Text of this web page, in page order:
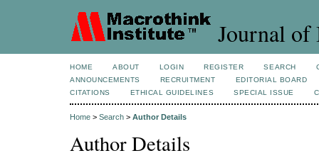
Journal of
HOME ABOUT LOGIN REGISTER SEARCH
ANNOUNCEMENTS
RECRUITMENT
EDITORIAL BOARD
CITATIONS
ETHICAL GUIDELINES SPECIAL ISSUE
Home > Search > Author Details
Author Details